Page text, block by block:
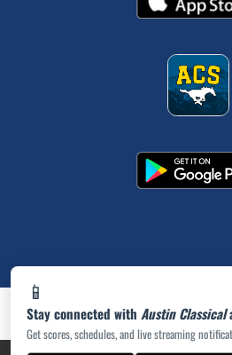
📱
Stay connected with Austin Classical
Get scores, schedules, and live streaming